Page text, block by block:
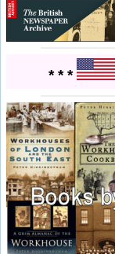
* * *